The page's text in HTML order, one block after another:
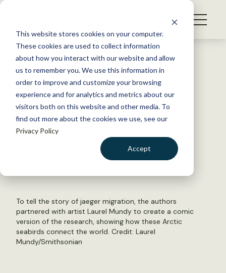
This website stores cookies on your computer.
These cookies are used to collect information
about how you interact with our website and allow
us to remember you. We use this information in
order to improve and customize your browsing
experience and for analytics and metrics about our
visitors both on this website and other media. To
find out more about the cookies we use, see our
Privacy Policy
Accept
S
WHAT WE DO
GET INVOLVED
MEMBERSHIP
ABOUT US
Back to Resources
Study—and comic—illustrate
seabirds’ journey
December 22, 2021
by The Wildlife Society
To tell the story of jaeger migration, the authors
partnered with artist Laurel Mundy to create a comic
version of the research, showing how these Arctic
seabirds connect the world. Credit: Laurel
Mundy/Smithsonian